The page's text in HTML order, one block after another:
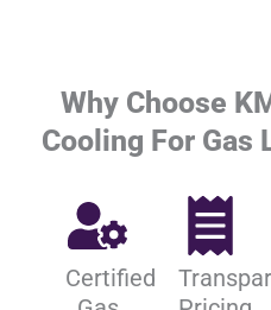
Why Choose
Cooling For Gas
Certified